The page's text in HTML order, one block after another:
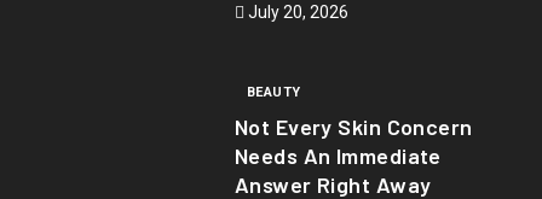
July 20, 2026
BEAUTY
Not Every Skin Concern
Needs An Immediate
Answer Right Away